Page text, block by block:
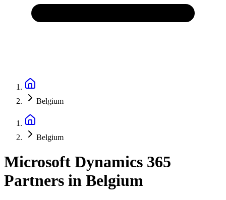
Belgium
Belgium
Microsoft Dynamics 365
Partners in Belgium